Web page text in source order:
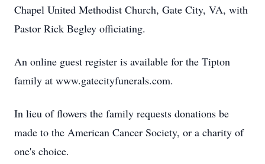
Chapel United Methodist Church, Gate City, VA, with
Pastor Rick Begley officiating.
An online guest register is available for the Tipton
family at www.gatecityfunerals.com.
In lieu of flowers the family requests donations be
made to the American Cancer Society, or a charity of
one's choice.